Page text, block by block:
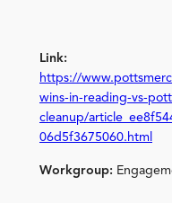
Link:
https://
wins-in-reading-vs-
cleanup/
06d5f3675060.html
Workgroup: